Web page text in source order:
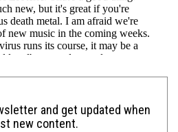
and get updated when
new content.